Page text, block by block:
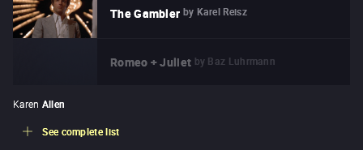
The Gambler by Karel Reisz
Romeo + Juliet by Baz Luhrmann
Karen Allen
See complete list